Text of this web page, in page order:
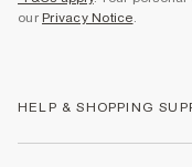
our Privacy Notice.
HELP & SHOPPING